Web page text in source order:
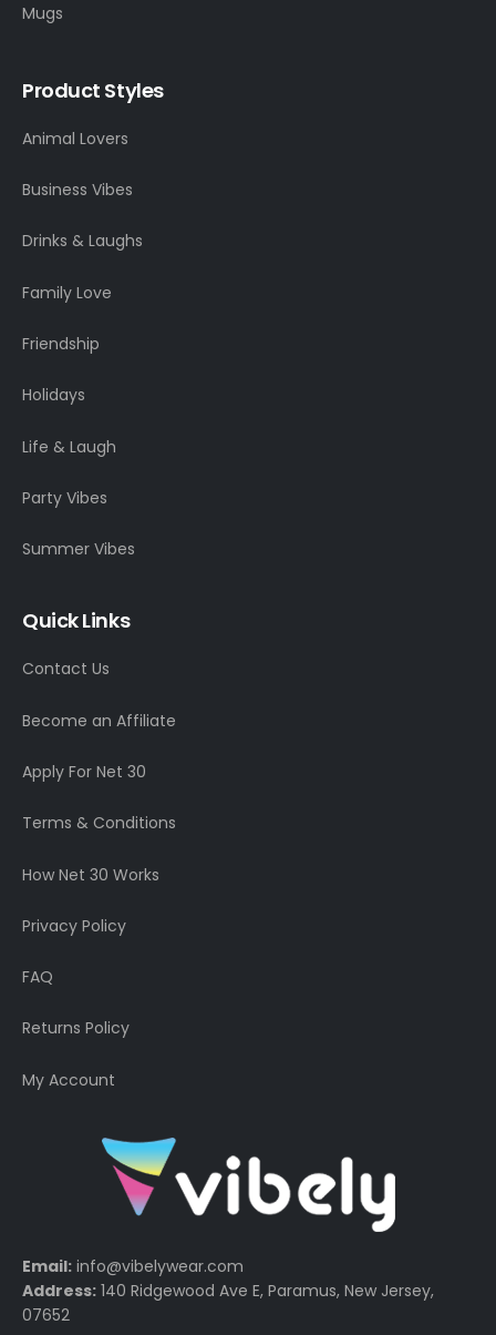
Mugs
Product Styles
Animal Lovers
Business Vibes
Drinks & Laughs
Family Love
Friendship
Holidays
Life & Laugh
Party Vibes
Summer Vibes
Quick Links
Contact Us
Become an Affiliate
Apply For Net 30
Terms & Conditions
How Net 30 Works
Privacy Policy
FAQ
Returns Policy
My Account
Email: info@vibelywear.com
Address: 140 Ridgewood Ave E, Paramus, New Jersey,
07652